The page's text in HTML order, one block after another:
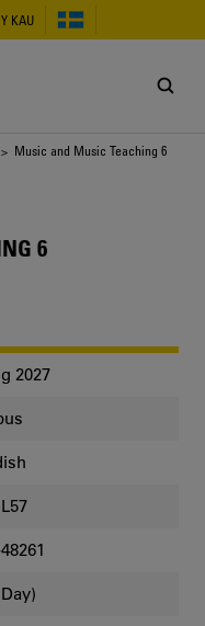
KAU
> Music and Music Teaching 6
6
2027